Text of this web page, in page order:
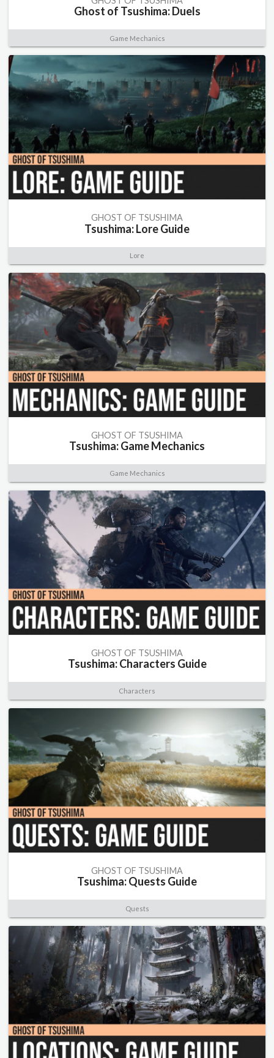
Ghost of Tsushima: Duels
Game Mechanics
GHOST OF TSUSHIMA
Tsushima: Lore Guide
Lore
GHOST OF TSUSHIMA
Tsushima: Game Mechanics
Game Mechanics
GHOST OF TSUSHIMA
Tsushima: Characters Guide
Characters
GHOST OF TSUSHIMA
Tsushima: Quests Guide
Quests